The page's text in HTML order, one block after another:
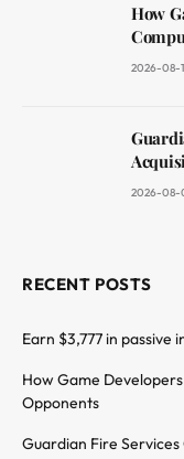
How
2026-08-
2026-08-
RECENT POSTS
Earn $3,777 in
How Game
Opponents
Guardian Fire